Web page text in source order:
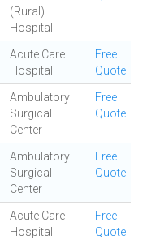
(Rural)
Hospital
Acute Care
Hospital
Free
Quote
Ambulatory
Surgical
Center
Free
Quote
Ambulatory
Surgical
Center
Free
Quote
Acute Care
Hospital
Free
Quote